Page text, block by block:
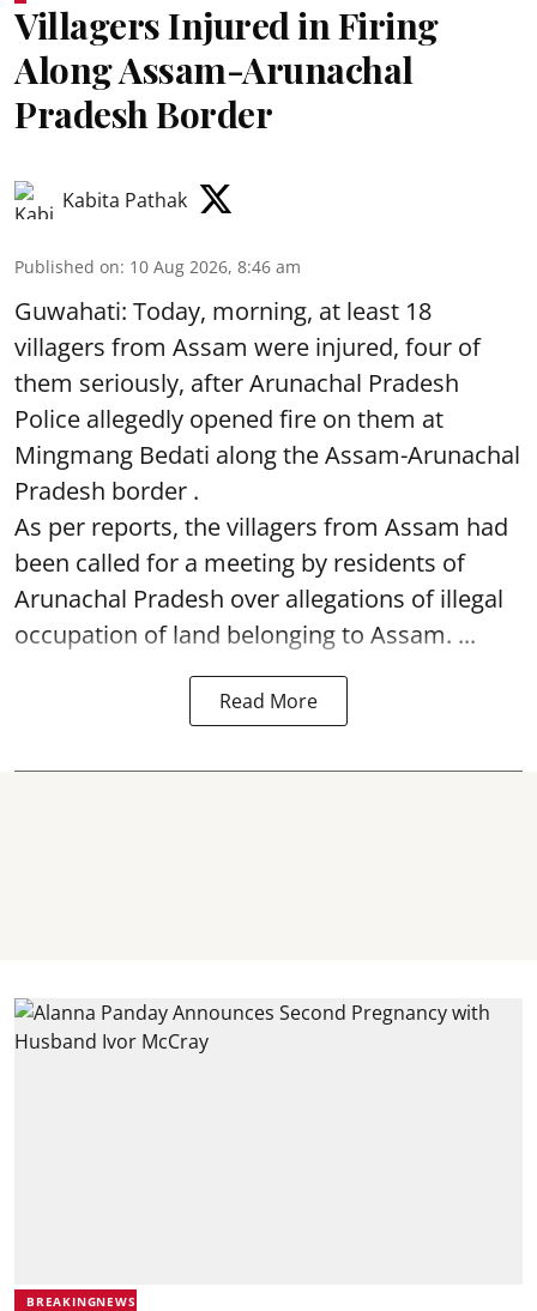
Villagers Injured in Firing
Along Assam-Arunachal
Pradesh Border
Kabita Pathak
Published on: 10 Aug 2026, 8:46 am
Guwahati: Today, morning, at least 18
villagers from Assam were injured, four of
them seriously, after Arunachal Pradesh
Police allegedly opened fire on them at
Mingmang Bedati along the Assam-Arunachal
Pradesh border .
As per reports, the villagers from Assam had
been called for a meeting by residents of
Arunachal Pradesh over allegations of illegal
occupation of land belonging to Assam. ...
Read More
BREAKINGNEWS